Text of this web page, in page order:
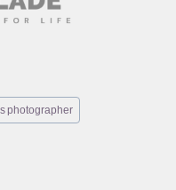
photographer